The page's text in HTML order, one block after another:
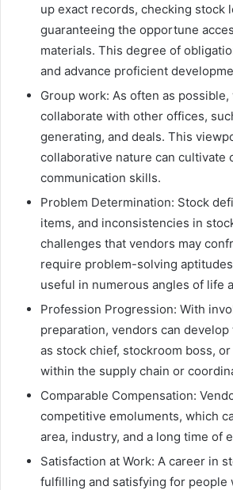
up exact records, checking stock
guaranteeing the opportune
materials. This degree of
and advance proficient
Group work: As often as possible,
collaborate with other offices,
generating, and deals. This
collaborative nature can cultivate
communication skills.
Problem Determination: Stock
items, and inconsistencies in
challenges that vendors may
require problem-solving
useful in numerous angles of life
Profession Progression: With
preparation, vendors can
as stock chief, stockroom boss,
within the supply chain or
Comparable Compensation:
competitive emoluments, which
area, industry, and a long time of
Satisfaction at Work: A career in
fulfilling and satisfying for people